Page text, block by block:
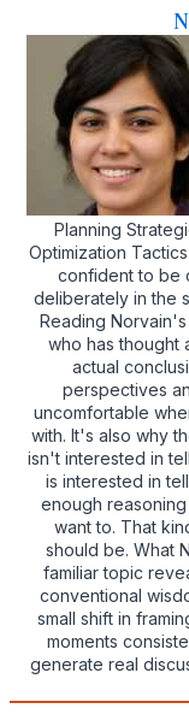
Planning
Optimization
confident to be
deliberately in the
Reading
who has thought
actual
perspectives
uncomfortable
with. It's also why
isn't interested in
is interested in
enough
want to. That
should be. What
familiar topic
conventional
small shift in
moments
generate real